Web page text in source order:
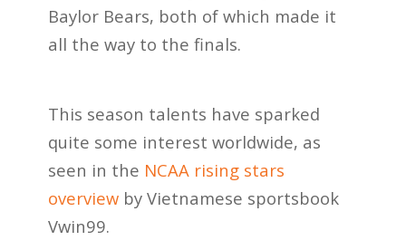
Baylor Bears, both of which made it
all the way to the finals.
This season talents have sparked
quite some interest worldwide, as
seen in the NCAA rising stars
overviewby Vietnamese sportsbook
Vwin99.